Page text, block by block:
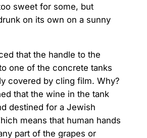
sweet for some, but
on its own on a sunny
that the handle to the
one of the concrete tanks
covered by cling film. Why?
that the wine in the tank
destined for a Jewish
means that human hands
part of the grapes or